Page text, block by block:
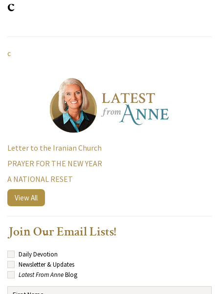
c
c
Letter to the Iranian Church
PRAYER FOR THE NEW YEAR
A NATIONAL RESET
View All
Join Our Email Lists!
Daily Devotion
Newsletter & Updates
Latest From AnneBlog